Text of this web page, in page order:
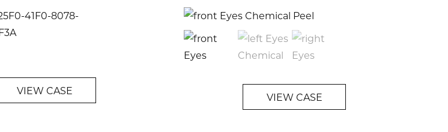
VIEW CASE
VIEW CASE